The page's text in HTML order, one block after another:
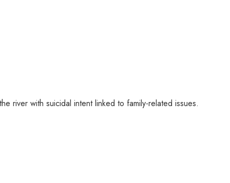
river with suicidal intent linked to family-related issues.